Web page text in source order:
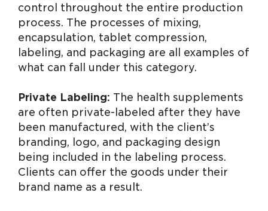
control throughout the entire production
process. The processes of mixing,
encapsulation, tablet compression,
labeling, and packaging are all examples of
what can fall under this category.
Private Labeling: The health supplements
are often private-labeled after they have
been manufactured, with the client’s
branding, logo, and packaging design
being included in the labeling process.
Clients can offer the goods under their
brand name as a result.